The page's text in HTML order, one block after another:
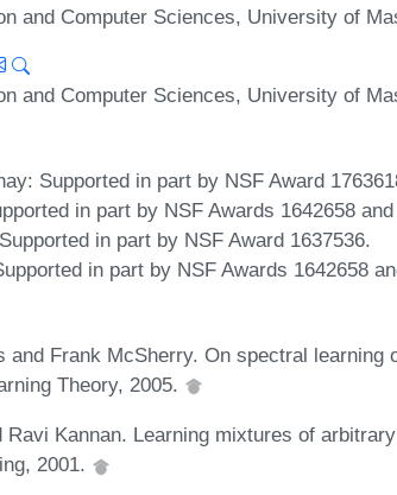
and Computer Sciences, University of
and Computer Sciences, University of
: Supported in part by NSF Award
in part by NSF Awards 1642658
in part by NSF Award 1637536.
in part by NSF Awards 1642658
and Frank McSherry. On spectral
Theory, 2005.
Ravi Kannan. Learning mixtures of
2001.